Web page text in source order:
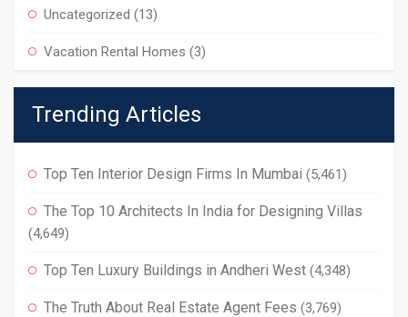
Uncategorized (13)
Vacation Rental Homes (3)
Trending Articles
Top Ten Interior Design Firms In Mumbai (5,461)
The Top 10 Architects In India for Designing Villas
(4,649)
Top Ten Luxury Buildings in Andheri West (4,348)
The Truth About Real Estate Agent Fees (3,769)